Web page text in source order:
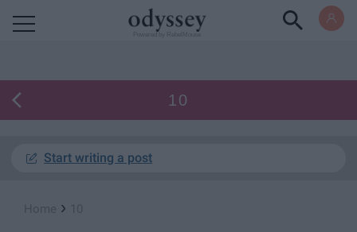
10
Start writing a post
›